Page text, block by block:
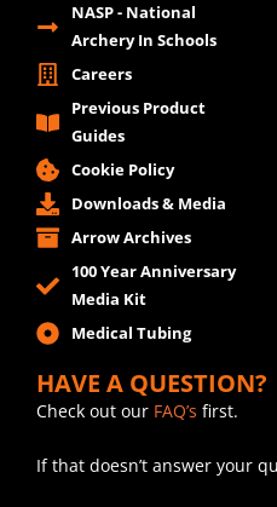
NASP - National
Archery In Schools
Careers
Previous Product
Guides
Cookie Policy
Downloads & Media
Arrow Archives
100 Year Anniversary
Media Kit
Medical Tubing
HAVE A QUESTION?
Check out our FAQ’s first.
If that doesn’t answer your